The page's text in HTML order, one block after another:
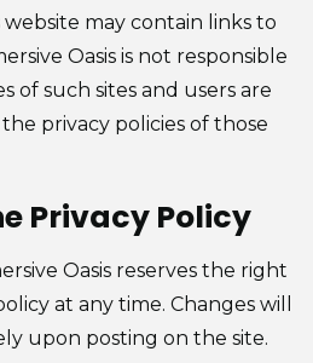
website may contain links to
Oasis is not responsible
of such sites and users are
privacy policies of those
Privacy Policy
Oasis reserves the right
at any time. Changes will
upon posting on the site.